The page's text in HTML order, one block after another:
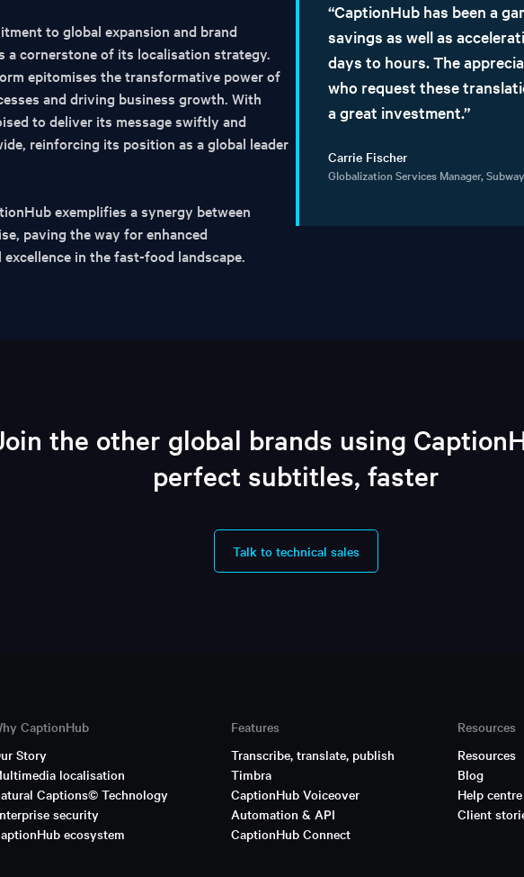
to global expansion and brand
a cornerstone of its localisation strategy.
epitomises the transformative power of
and driving business growth. With
to deliver its message swiftly and
reinforcing its position as a global leader
exemplifies a synergy between
paving the way for enhanced
in the fast-food landscape.
“CaptionHub has been a
savings as well as
days to hours. The
who request these
a great investment.”
Carrie Fischer
Globalization Services Manager, Subway
the other global brands using
perfect subtitles, faster
Talk to technical sales
CaptionHub
Story
localisation
Captions© Technology
security
ecosystem
Features
Transcribe, translate, publish
Timbra
CaptionHub Voiceover
Automation & API
CaptionHub Connect
Resources
Resources
Blog
Help centre
Client